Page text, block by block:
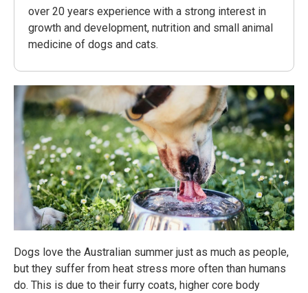
over 20 years experience with a strong interest in
growth and development, nutrition and small animal
medicine of dogs and cats.
Dogs love the Australian summer just as much as people,
but they suffer from heat stress more often than humans
do. This is due to their furry coats, higher core body